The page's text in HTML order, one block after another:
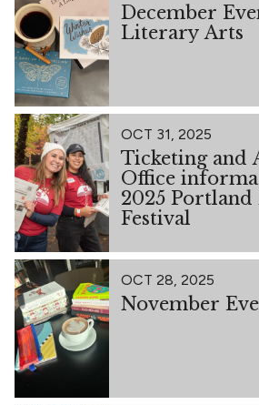
December
Literary Arts
OCT 31, 2025
Ticketing and
Office
2025 Portland
Festival
OCT 28, 2025
November